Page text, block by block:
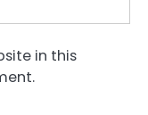
in this